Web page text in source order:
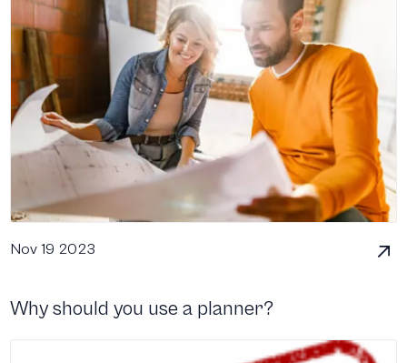
Nov 19 2023
Why should you use a planner?